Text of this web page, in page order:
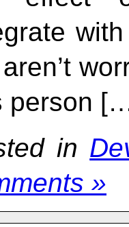
person
in
»